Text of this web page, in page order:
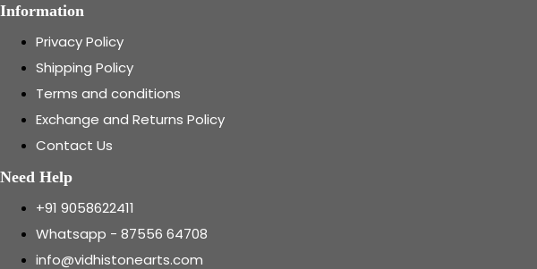
Information
Privacy Policy
Shipping Policy
Terms and conditions
Exchange and Returns Policy
Contact Us
Need Help
+91 9058622411
Whatsapp - 87556 64708
info@vidhistonearts.com